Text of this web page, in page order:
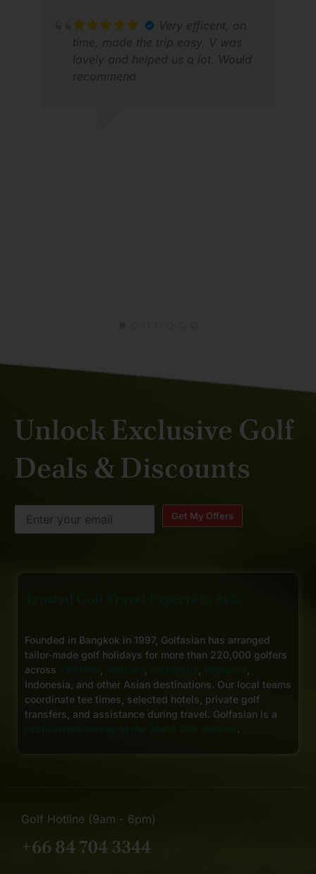
Very efficent, on
time, made the trip easy, V was
lovely and helped us a lot. Would
recommend
Unlock Exclusive Golf
Deals & Discounts
Get My Offers
Founded in Bangkok in 1997, Golfasian has arranged
tailor-made golf holidays for more than 220,000 golfers
across
, , ,
,
Indonesia, and other Asian destinations. Our local teams
coordinate tee times, selected hotels, private golf
transfers, and assistance during travel. Golfasian is a
.
Golf Hotline (9am - 6pm)
+66 84 704 3344